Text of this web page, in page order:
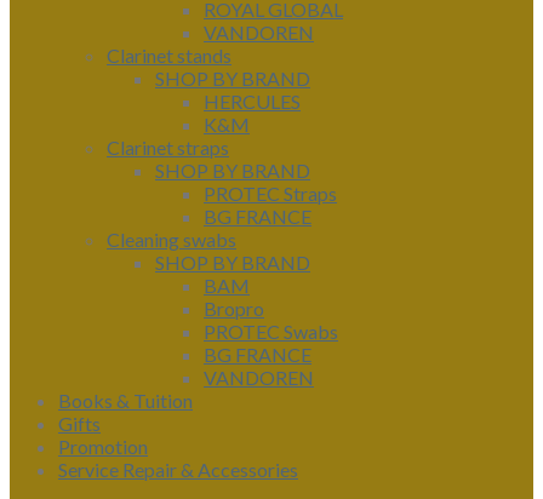
ROYAL GLOBAL
VANDOREN
Clarinet stands
SHOP BY BRAND
HERCULES
K&M
Clarinet straps
SHOP BY BRAND
PROTEC Straps
BG FRANCE
Cleaning swabs
SHOP BY BRAND
BAM
Bropro
PROTEC Swabs
BG FRANCE
VANDOREN
Books & Tuition
Gifts
Promotion
Service Repair & Accessories